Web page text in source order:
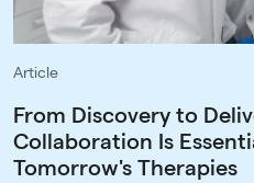
Article
From Discovery to
Collaboration Is
Tomorrow's Therapies